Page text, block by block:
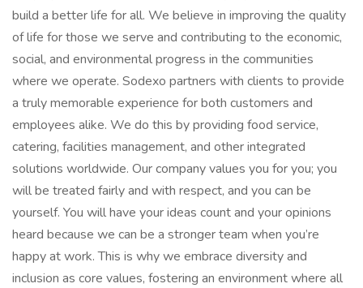
build a better life for all. We believe in improving the quality
of life for those we serve and contributing to the economic,
social, and environmental progress in the communities
where we operate. Sodexo partners with clients to provide
a truly memorable experience for both customers and
employees alike. We do this by providing food service,
catering, facilities management, and other integrated
solutions worldwide. Our company values you for you; you
will be treated fairly and with respect, and you can be
yourself. You will have your ideas count and your opinions
heard because we can be a stronger team when you’re
happy at work. This is why we embrace diversity and
inclusion as core values, fostering an environment where all